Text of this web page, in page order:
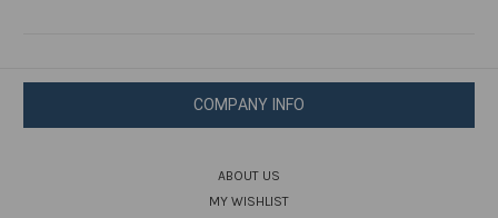
COMPANY INFO
ABOUT US
MY WISHLIST